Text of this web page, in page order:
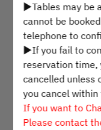
Pilih
▶Tables may be
cannot be
telephone to
▶If you fail to
reservation time,
cancelled unless
you cancel
If you want to
Please contact